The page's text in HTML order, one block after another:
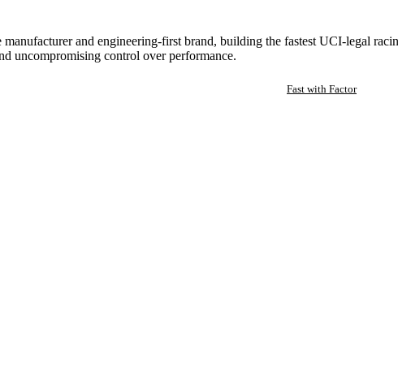
and engineering-first brand, building the fastest UCI-legal
uncompromising control over performance.
Fast with Factor